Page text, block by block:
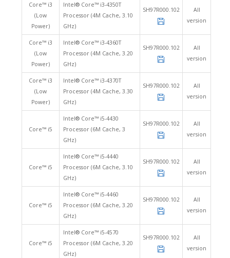
Core™ i3
(Low
Power)
Intel® Core™ i3-4350T
Processor (4M Cache, 3.10
GHz)
SH97R000.102
All
version
Core™ i3
(Low
Power)
Intel® Core™ i3-4360T
Processor (4M Cache, 3.20
GHz)
SH97R000.102
All
version
Core™ i3
(Low
Power)
Intel® Core™ i3-4370T
Processor (4M Cache, 3.30
GHz)
SH97R000.102
All
version
Core™ i5
Intel® Core™ i5-4430
Processor (6M Cache, 3
GHz)
SH97R000.102
All
version
Core™ i5
Intel® Core™ i5-4440
Processor (6M Cache, 3.10
GHz)
SH97R000.102
All
version
Core™ i5
Intel® Core™ i5-4460
Processor (6M Cache, 3.20
GHz)
SH97R000.102
All
version
Core™ i5
Intel® Core™ i5-4570
Processor (6M Cache, 3.20
GHz)
SH97R000.102
All
version